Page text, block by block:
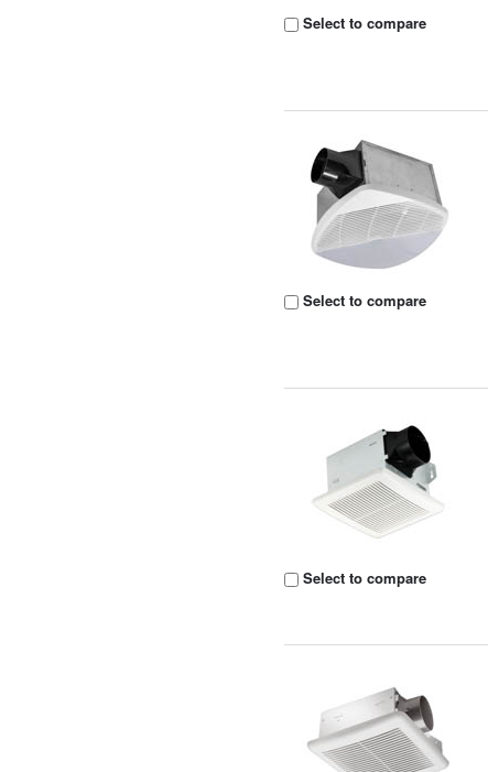
Select to compare
Select to compare
Select to compare